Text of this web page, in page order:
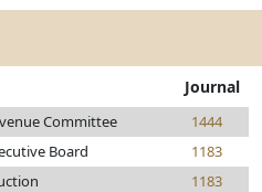
Journal
Committee
1444
Board
1183
1183